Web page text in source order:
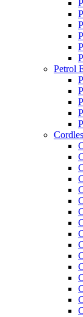
Petrol